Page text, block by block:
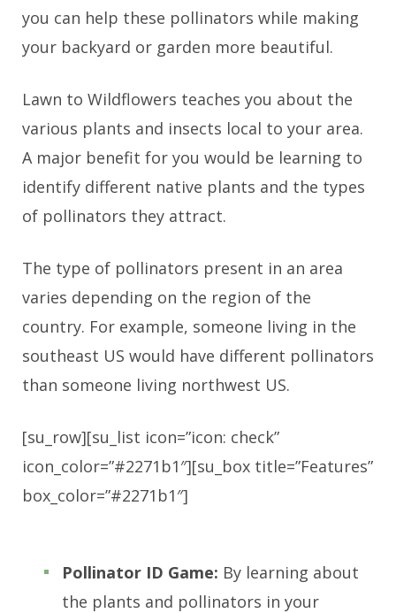
you can help these pollinators while making
your backyard or garden more beautiful.
Lawn to Wildflowers teaches you about the
various plants and insects local to your area.
A major benefit for you would be learning to
identify different native plants and the types
of pollinators they attract.
The type of pollinators present in an area
varies depending on the region of the
country. For example, someone living in the
southeast US would have different pollinators
than someone living northwest US.
[su_row][su_list icon=”icon: check”
icon_color=”#2271b1″][su_box title=”Features”
box_color=”#2271b1″]
Pollinator ID Game: By learning about
the plants and pollinators in your